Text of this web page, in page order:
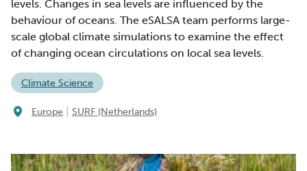
levels. Changes in sea levels are influenced by the
behaviour of oceans. The eSALSA team performs large-
scale global climate simulations to examine the effect
of changing ocean circulations on local sea levels.
Climate Science
Europe SURF (Netherlands)